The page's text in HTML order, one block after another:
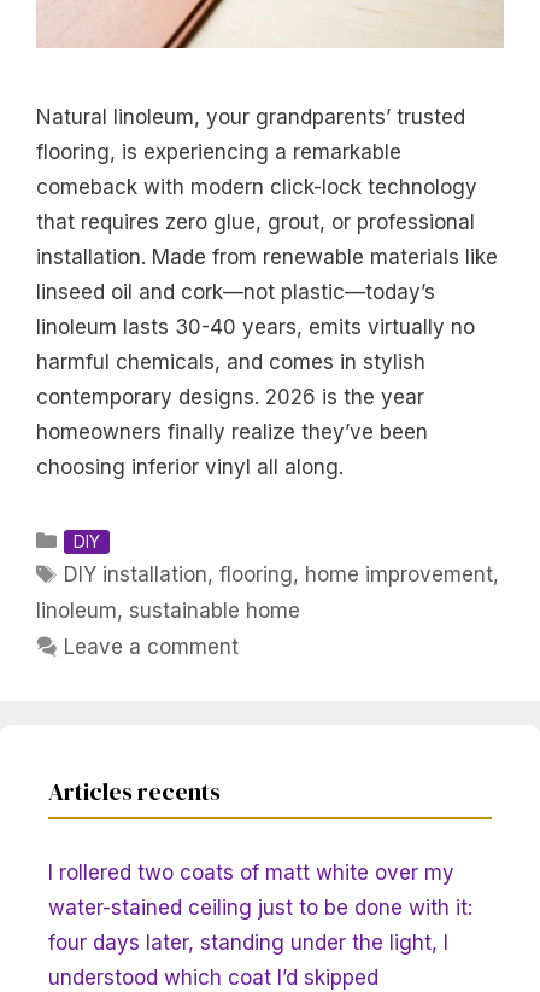
Natural linoleum, your grandparents’ trusted
flooring, is experiencing a remarkable
comeback with modern click-lock technology
that requires zero glue, grout, or professional
installation. Made from renewable materials like
linseed oil and cork—not plastic—today’s
linoleum lasts 30-40 years, emits virtually no
harmful chemicals, and comes in stylish
contemporary designs. 2026 is the year
homeowners finally realize they’ve been
choosing inferior vinyl all along.
Categories
DIY
Tags
DIY installation,flooring, home improvement,
linoleum, sustainable home
Leave a comment
Articles recents
I rollered two coats of matt white over my
water-stained ceiling just to be done with it:
four days later, standing under the light, I
understood which coat I’d skipped